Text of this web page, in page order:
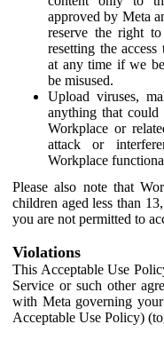
approved by Meta
reserve the right
resetting the
at any time if we
be misused.
Upload viruses,
anything that could
Workplace or
attack or
Workplace
Please also note that
children aged less than
you are not permitted to
Violations
This Acceptable Use
Service or such other
with Meta governing
Acceptable Use Policy)